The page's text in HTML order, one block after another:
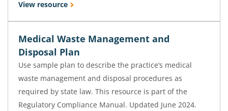
View resource
Medical Waste Management and
Disposal Plan
Use sample plan to describe the practice’s medical
waste management and disposal procedures as
required by state law. This resource is part of the
Regulatory Compliance Manual. Updated June 2024.